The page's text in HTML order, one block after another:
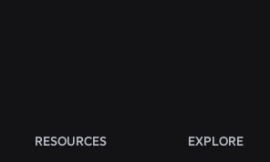
View All News
RESOURCES EXPLORE